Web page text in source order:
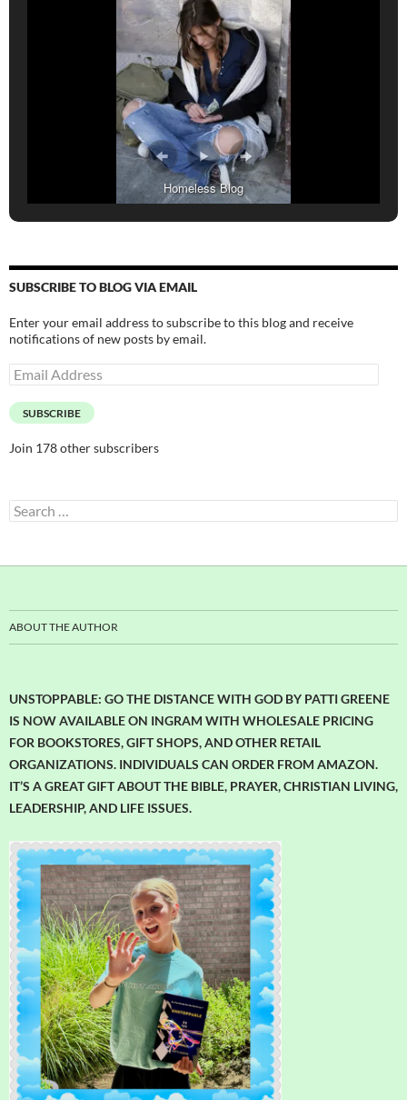
Homeless Blog
SUBSCRIBE TO BLOG VIA EMAIL
Enter your email address to subscribe to this blog and receive
notifications of new posts by email.
Email
Address
SUBSCRIBE
Join 178 other subscribers
Search
for:
ABOUT THE AUTHOR
UNSTOPPABLE: GO THE DISTANCE WITH GOD BY PATTI GREENE
IS NOW AVAILABLE ON INGRAM WITH WHOLESALE PRICING
FOR BOOKSTORES, GIFT SHOPS, AND OTHER RETAIL
ORGANIZATIONS. INDIVIDUALS CAN ORDER FROM AMAZON.
IT’S A GREAT GIFT ABOUT THE BIBLE, PRAYER, CHRISTIAN LIVING,
LEADERSHIP, AND LIFE ISSUES.